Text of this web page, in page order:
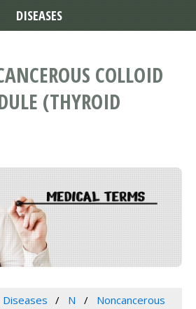
COLLOID
(THYROID
Diseases N
Noncancerous
DISEASES